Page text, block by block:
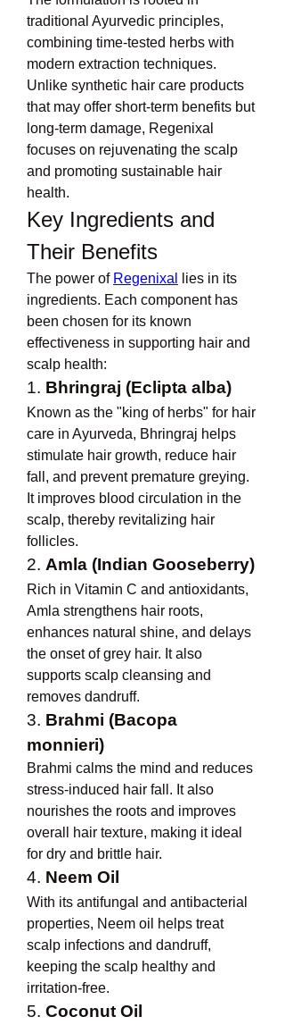
traditional Ayurvedic principles,
combining time-tested herbs with
modern extraction techniques.
Unlike synthetic hair care products
that may offer short-term benefits but
long-term damage, Regenixal
focuses on rejuvenating the scalp
and promoting sustainable hair
health.
Key Ingredients and
Their Benefits
The power of Regenixal
lies in its
ingredients. Each component has
been chosen for its known
effectiveness in supporting hair and
scalp health:
1. Bhringraj (Eclipta alba)
Known as the "king of herbs" for hair
care in Ayurveda, Bhringraj helps
stimulate hair growth, reduce hair
fall, and prevent premature greying.
It improves blood circulation in the
scalp, thereby revitalizing hair
follicles.
2. Amla (Indian Gooseberry)
Rich in Vitamin C and antioxidants,
Amla strengthens hair roots,
enhances natural shine, and delays
the onset of grey hair. It also
supports scalp cleansing and
removes dandruff.
3. Brahmi (Bacopa
monnieri)
Brahmi calms the mind and reduces
stress-induced hair fall. It also
nourishes the roots and improves
overall hair texture, making it ideal
for dry and brittle hair.
4. Neem Oil
With its antifungal and antibacterial
properties, Neem oil helps treat
scalp infections and dandruff,
keeping the scalp healthy and
irritation-free.
5. Coconut Oil